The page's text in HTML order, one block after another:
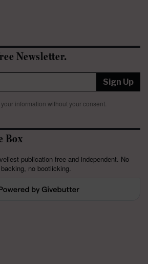
Newsletter.
Sign Up
information without your consent.
Box
publication free and independent. No
no bootlicking.